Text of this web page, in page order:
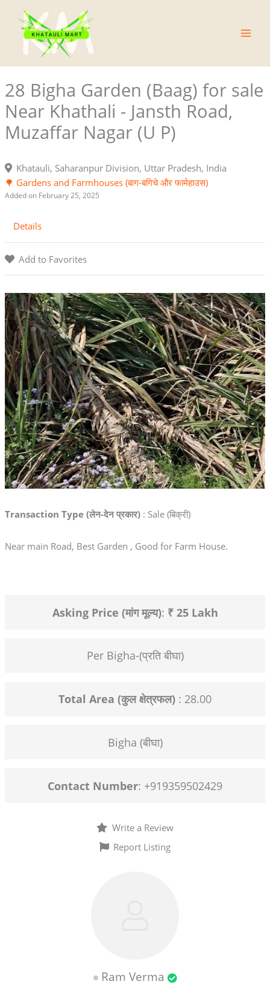
content
28 Bigha Garden (Baag) for sale
Near Khathali - Jansth Road,
Muzaffar Nagar (U P)
Khatauli, Saharanpur Division, Uttar Pradesh, India
🌳 Gardens and Farmhouses (बाग-बगिचे और फार्महाउस)
Added on February 25, 2025
Details
Add to Favorites
Transaction Type (लेन-देन प्रकार): Sale (बिक्री)
Near main Road, Best Garden , Good for Farm House.
Asking Price (मांग मूल्य): ₹ 25 Lakh
Per Bigha-(प्रति बीघा)
Total Area (कुल क्षेत्रफल) : 28.00
Bigha (बीघा)
Contact Number: +919359502429
Write a Review
Report Listing
Ram Verma